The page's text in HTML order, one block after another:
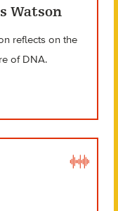
Watson
reflects on the
of DNA.